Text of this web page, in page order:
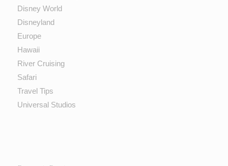
Disney World
Disneyland
Europe
Hawaii
River Cruising
Safari
Travel Tips
Universal Studios